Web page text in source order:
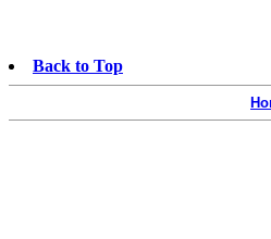
Back to Top